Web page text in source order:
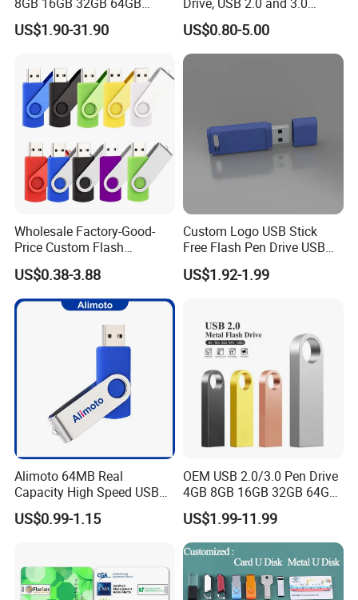
128GB 256GB Pen Drives
USB Flash Drive
US$1.90-31.90
Wholesale Customized
4GB/8GB/16GB/32GB
US$0.80-5.00
Wholesale Factory-Good-
Price Custom Flash
Pendrive OEM/ODM
2GB/4GB/8GB/16GB/32GB
/64GB/128GB USB Drive for
Computer&Phone
US$0.38-3.88
Custom Logo USB Stick
Free Flash Pen Drive USB
3.0 New Products
US$1.92-1.99
Alimoto 64MB Real
Capacity High Speed USB
Flash Drive
US$0.99-1.15
OEM USB 2.0/3.0 Pen Drive
4GB 8GB 16GB 32GB 64GB
128 GB Pendrive Jump
Drive Thumb Drive USB
Flash Drive
US$1.99-11.99